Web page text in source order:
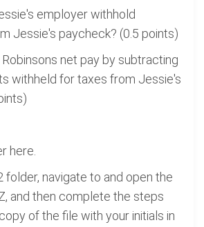
employer withhold
Jessie's paycheck? (0.5 points)
net pay by subtracting
withheld for taxes from Jessie's
here.
folder, navigate to and open the
and then complete the steps
of the file with your initials in